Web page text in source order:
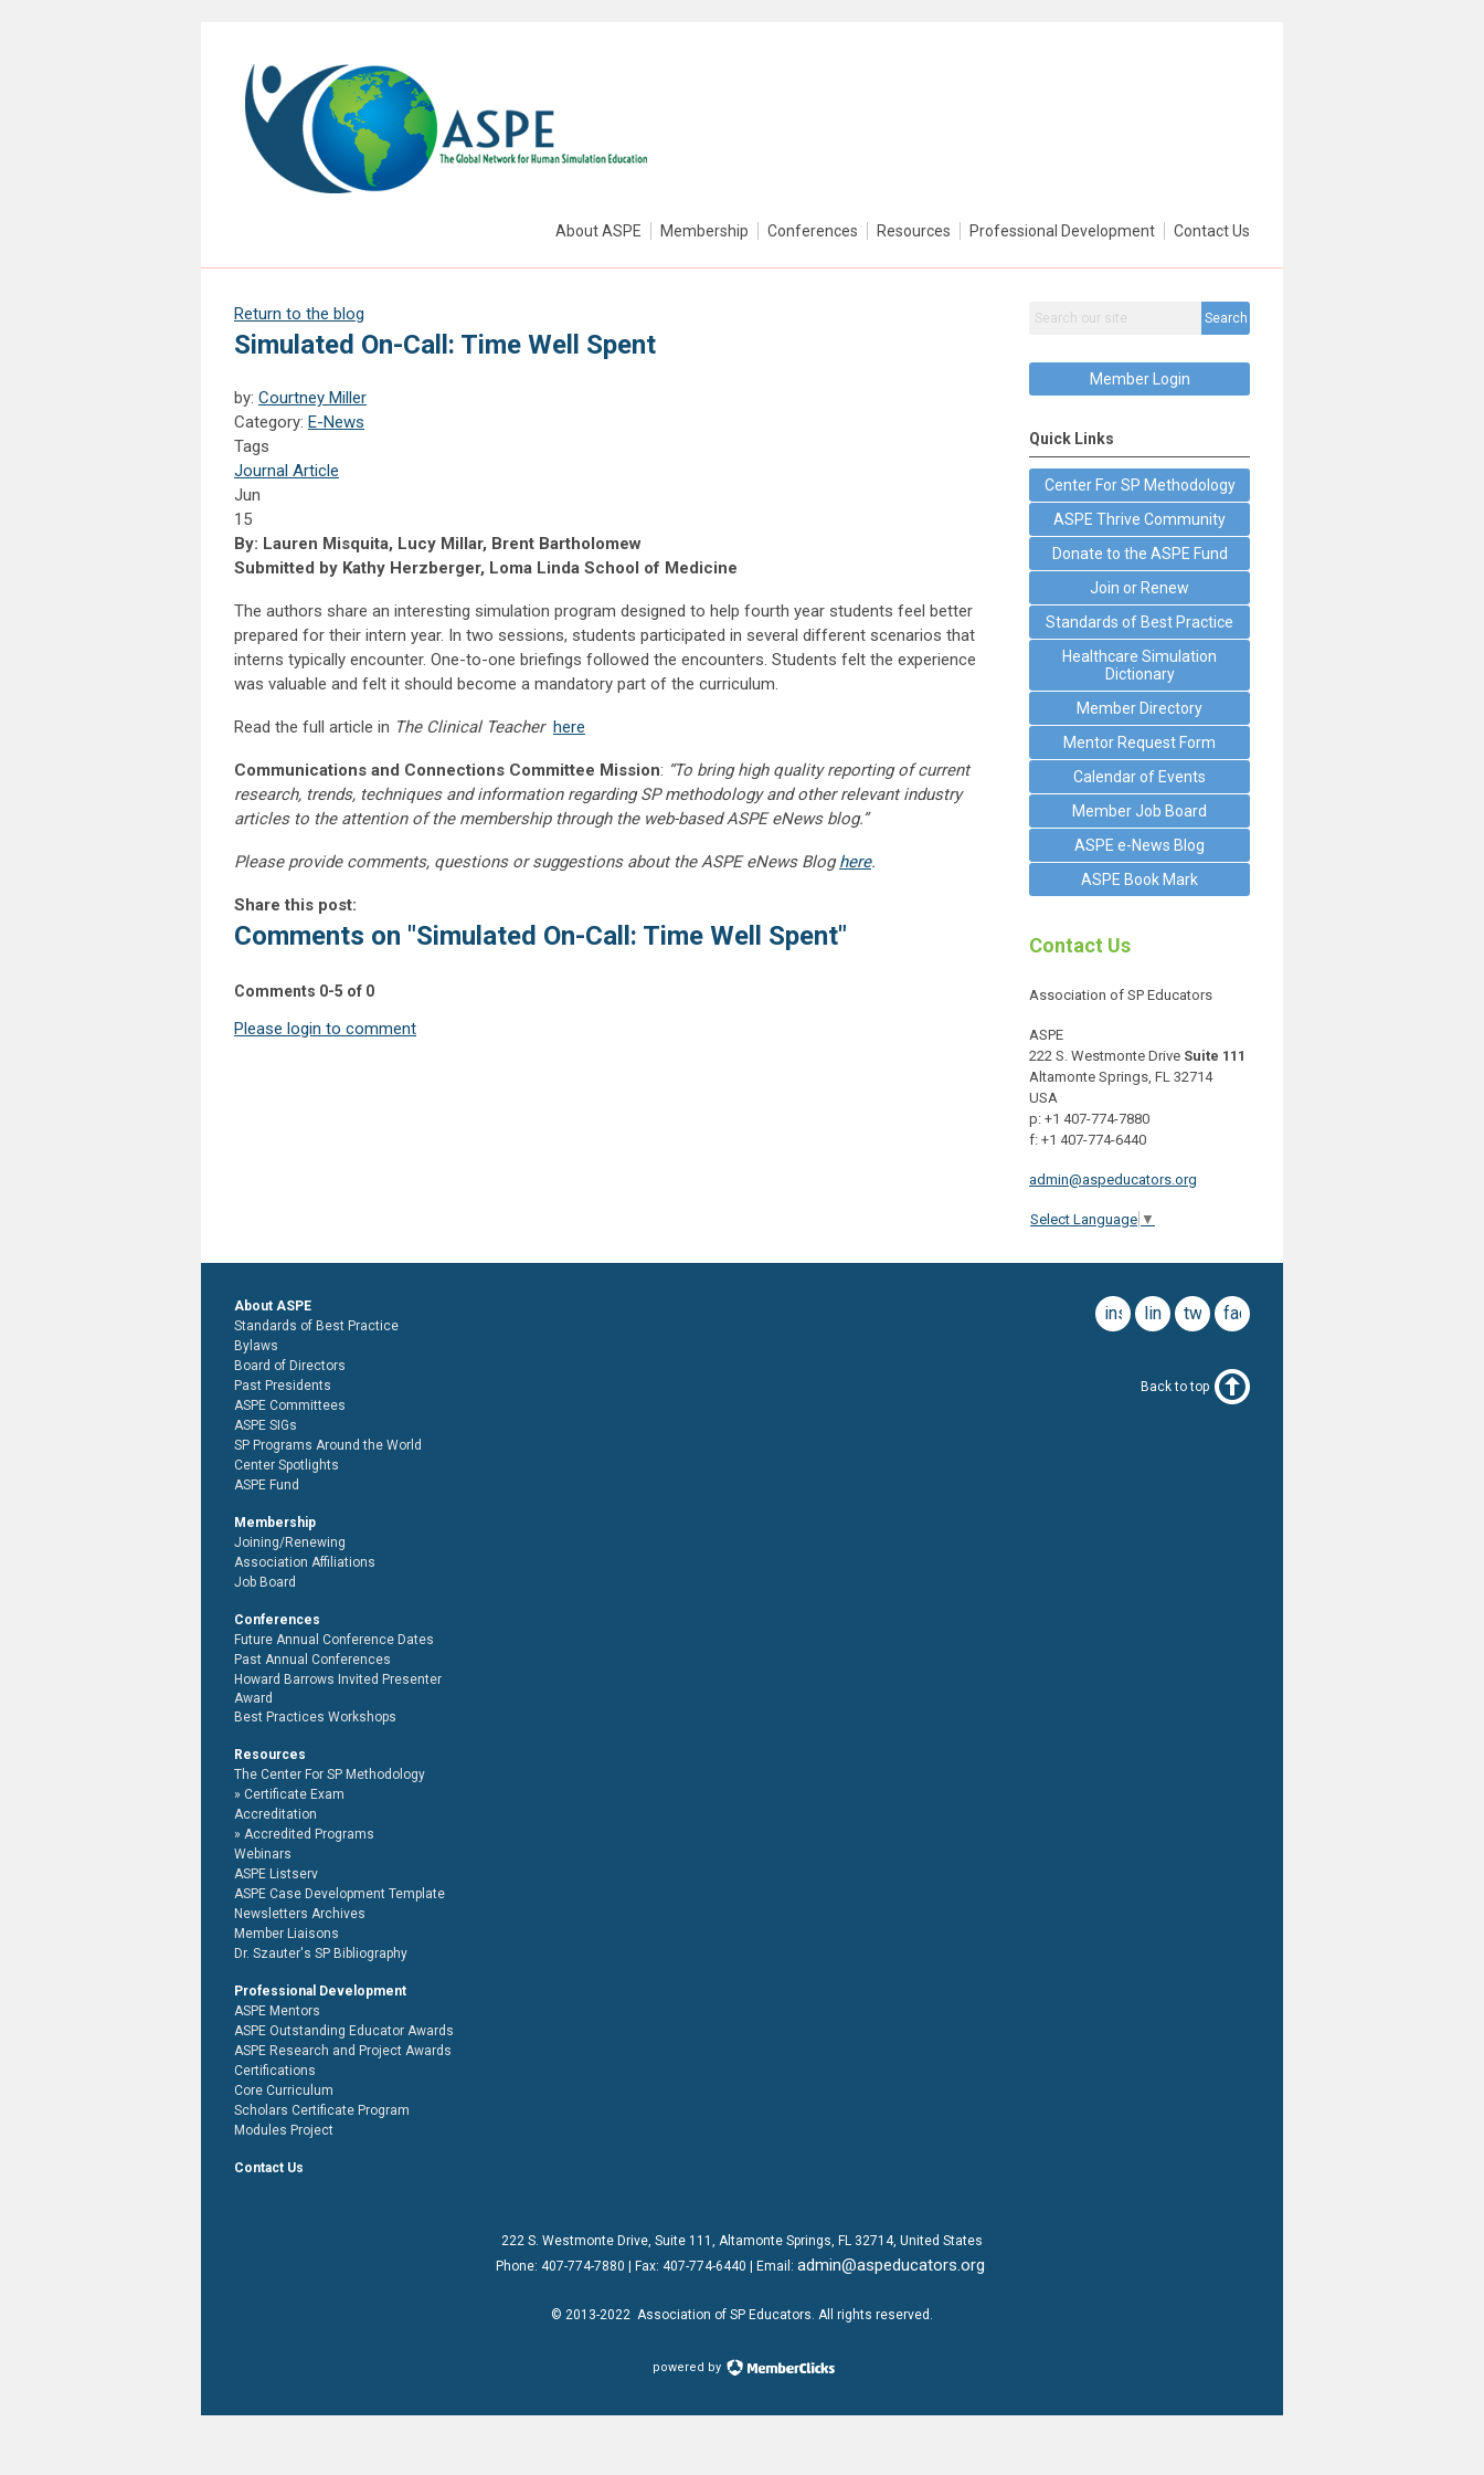
About ASPE Membership Conferences Resources Professional Development Contact Us
Return to the blog
Simulated On-Call: Time Well Spent
by: Courtney Miller
Category: E-News
Tags
Journal Article
Jun
15
By: Lauren Misquita, Lucy Millar, Brent Bartholomew
Submitted by Kathy Herzberger, Loma Linda School of Medicine
The authors share an interesting simulation program designed to help fourth year students feel better
prepared for their intern year. In two sessions, students participated in several different scenarios that
interns typically encounter. One-to-one briefings followed the encounters. Students felt the experience
was valuable and felt it should become a mandatory part of the curriculum.
Read the full article in The Clinical Teacher here
Communications and Connections Committee Mission: “To bring high quality reporting of current
research, trends, techniques and information regarding SP methodology and other relevant industry
articles to the attention of the membership through the web-based ASPE eNews blog.”
Please provide comments, questions or suggestions about the ASPE eNews Bloghere.
Share this post:
Comments on "Simulated On-Call: Time Well Spent"
Comments 0-5 of 0
Please login to comment
Search
Member Login
Quick Links
Center For SP Methodology
ASPE Thrive Community
Donate to the ASPE Fund
Join or Renew
Standards of Best Practice
Healthcare Simulation
Dictionary
Member Directory
Mentor Request Form
Calendar of Events
Member Job Board
ASPE e-News Blog
ASPE Book Mark
Contact Us
Association of SP Educators
ASPE
222 S. Westmonte Drive Suite 111
Altamonte Springs, FL 32714
USA
p: +1 407-774-7880
f: +1 407-774-6440
admin@aspeducators.org
Select Language ▼
facebook
twitter
linkedin
instagram
About ASPE
Standards of Best Practice
Bylaws
Board of Directors
Past Presidents
ASPE Committees
ASPE SIGs
SP Programs Around the World
Center Spotlights
ASPE Fund
Membership
Joining/Renewing
Association Affiliations
Job Board
Conferences
Future Annual Conference Dates
Past Annual Conferences
Howard Barrows Invited Presenter
Award
Best Practices Workshops
Resources
The Center For SP Methodology
Certificate Exam
Accreditation
Accredited Programs
Webinars
ASPE Listserv
ASPE Case Development Template
Newsletters Archives
Member Liaisons
Dr. Szauter's SP Bibliography
Professional Development
ASPE Mentors
ASPE Outstanding Educator Awards
ASPE Research and Project Awards
Certifications
Core Curriculum
Scholars Certificate Program
Modules Project
Contact Us
Back to top
222 S. Westmonte Drive, Suite 111 , Altamonte Springs, FL 32714, United States
Phone: 407-774-7880 | Fax: 407-774-6440 | Email: admin@aspeducators.org
© 2013-2022 Association of SP Educators. All rights reserved.
powered by